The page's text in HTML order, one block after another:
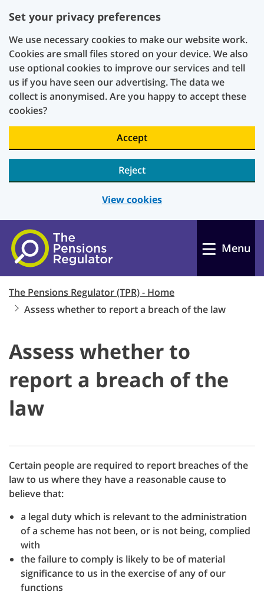
Set your privacy preferences
We use necessary cookies to make our website work.
Cookies are small files stored on your device. We also
use optional cookies to improve our services and tell
us if you have seen our advertising. The data we
collect is anonymised. Are you happy to accept these
cookies?
Accept
Reject
View cookies
Skip to main content
Menu
The Pensions Regulator (TPR) - Home
Assess whether to report a breach of the law
Assess whether to
report a breach of the
law
Certain people are required to report breaches of the
law to us where they have a reasonable cause to
believe that:
a legal duty which is relevant to the administration
of a scheme has not been, or is not being, complied
with
the failure to comply is likely to be of material
significance to us in the exercise of any of our
functions